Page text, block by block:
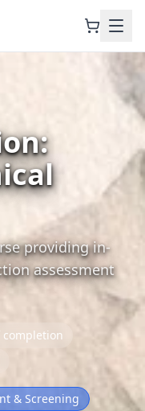
providing in-
assessment
completion
& Screening